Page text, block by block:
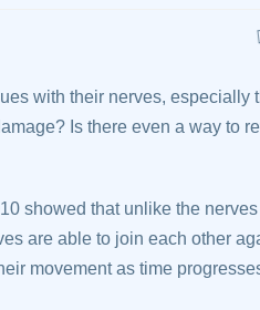
with their nerves, especially
Is there even a way to
showed that unlike the
are able to join each other
movement as time